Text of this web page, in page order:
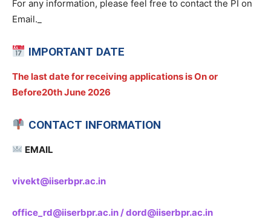
For any information, please feel free to contact the PI on
Email._
IMPORTANT DATE
The last date for receiving applications is On or
Before20th June 2026
CONTACT INFORMATION
EMAIL
vivekt@iiserbpr.ac.in
office_rd@iiserbpr.ac.in / dord@iiserbpr.ac.in